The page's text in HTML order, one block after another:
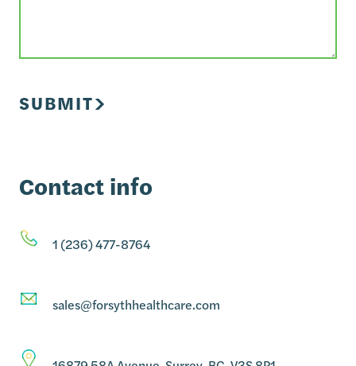
SUBMIT
Contact info
1 (236) 477-8764
sales@forsythhealthcare.com